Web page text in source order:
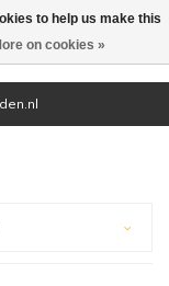
(0)
to help us make this
on cookies »